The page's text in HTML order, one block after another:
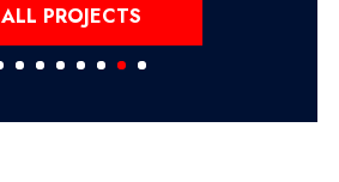
ALL PROJECTS